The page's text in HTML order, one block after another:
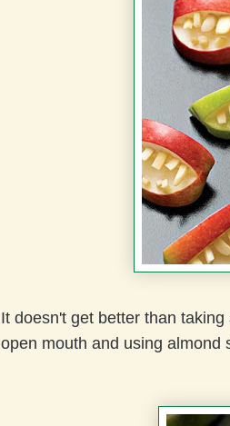
It doesn't get better than
open mouth and using almond